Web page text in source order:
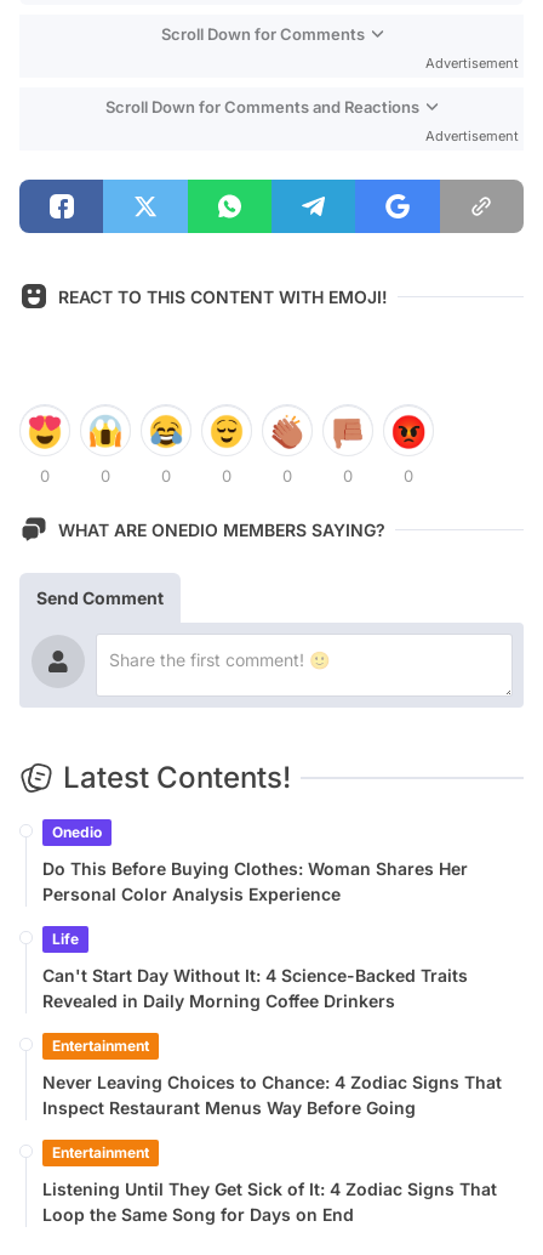
Scroll Down for Comments
Advertisement
Scroll Down for Comments and Reactions
Advertisement
REACT TO THIS CONTENT WITH EMOJI!
0 0 0 0 0 0 0
WHAT ARE ONEDIO MEMBERS SAYING?
Send Comment
Latest Contents!
Onedio
Do This Before Buying Clothes: Woman Shares Her
Personal Color Analysis Experience
Life
Can't Start Day Without It: 4 Science-Backed Traits
Revealed in Daily Morning Coffee Drinkers
Entertainment
Never Leaving Choices to Chance: 4 Zodiac Signs That
Inspect Restaurant Menus Way Before Going
Entertainment
Listening Until They Get Sick of It: 4 Zodiac Signs That
Loop the Same Song for Days on End